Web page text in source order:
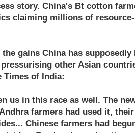
story. China's Bt cotton
claiming millions of
gains China has
other Asian
Times of India:
us in this race as well. The
farmers had used it,
Chinese farmers had